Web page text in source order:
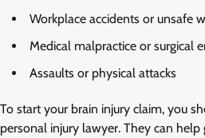
Workplace accidents or unsafe
Medical malpractice or surgical
Assaults or physical attacks
To start your brain injury claim, you
personal injury lawyer. They can help